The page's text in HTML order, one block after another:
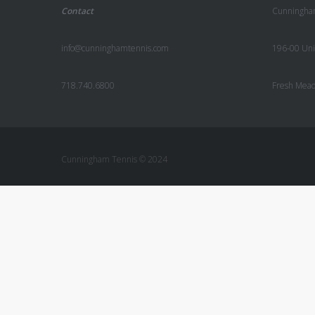
Contact
info@cunninghamtennis.com
718.740.6800
196-00
Fresh
Cunningham Tennis © 2024